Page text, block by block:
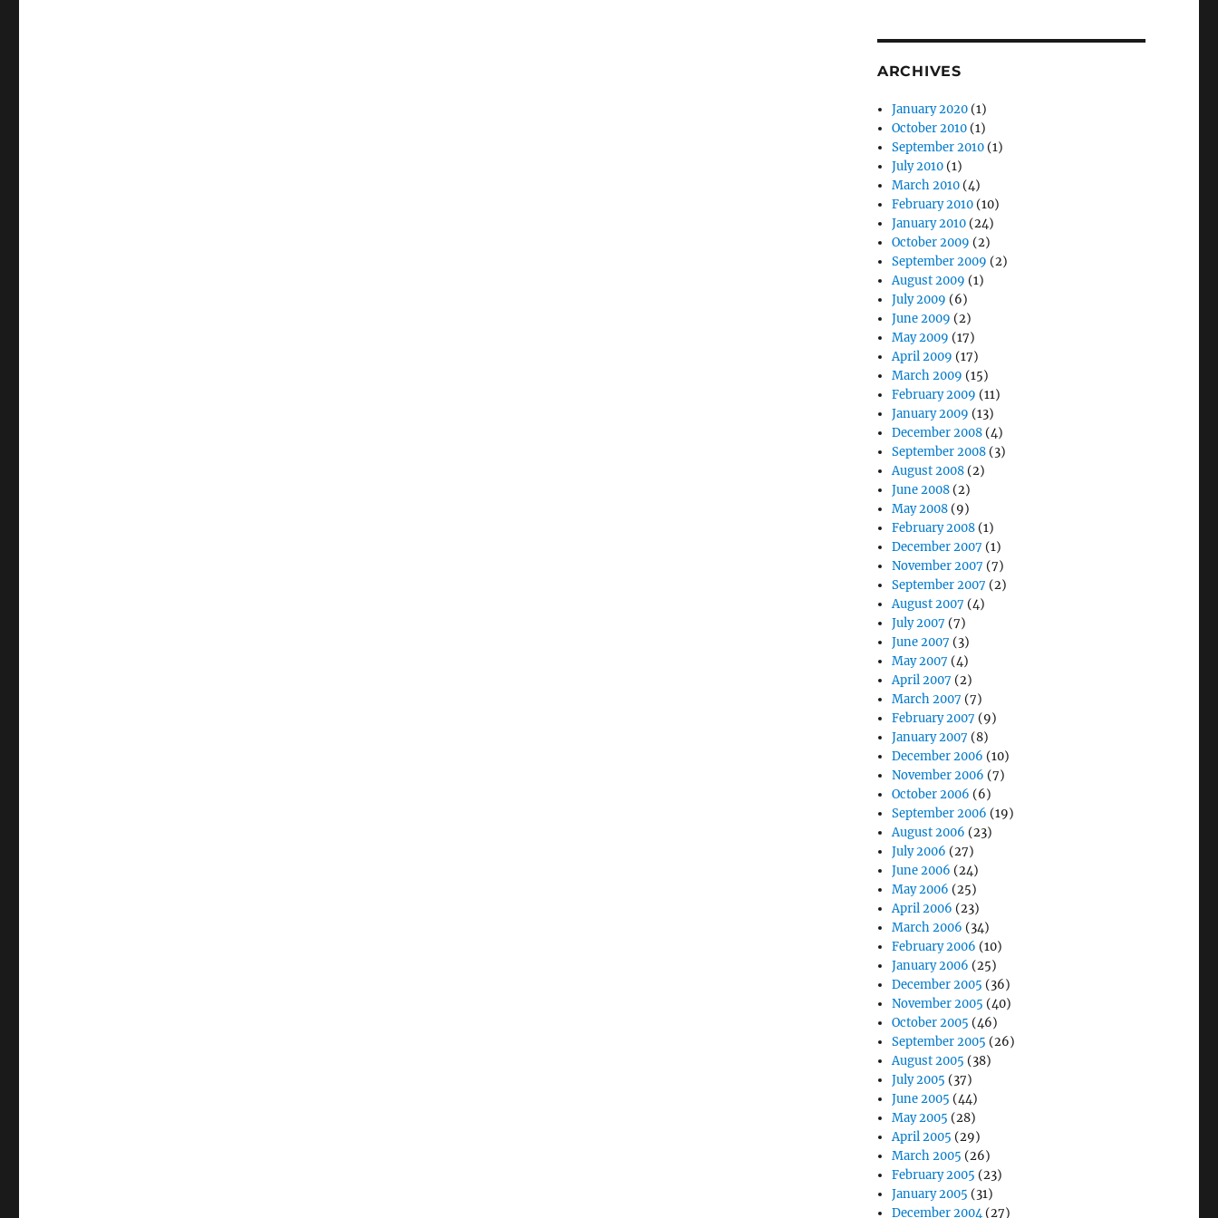
ARCHIVES
January 2020 (1)
October 2010 (1)
September 2010 (1)
July 2010 (1)
March 2010 (4)
February 2010 (10)
January 2010 (24)
October 2009 (2)
September 2009 (2)
August 2009 (1)
July 2009 (6)
June 2009 (2)
May 2009 (17)
April 2009 (17)
March 2009 (15)
February 2009 (11)
January 2009 (13)
December 2008 (4)
September 2008 (3)
August 2008 (2)
June 2008 (2)
May 2008 (9)
February 2008 (1)
December 2007 (1)
November 2007 (7)
September 2007 (2)
August 2007 (4)
July 2007 (7)
June 2007 (3)
May 2007 (4)
April 2007 (2)
March 2007 (7)
February 2007 (9)
January 2007 (8)
December 2006 (10)
November 2006 (7)
October 2006 (6)
September 2006 (19)
August 2006 (23)
July 2006 (27)
June 2006 (24)
May 2006 (25)
April 2006 (23)
March 2006 (34)
February 2006 (10)
January 2006 (25)
December 2005 (36)
November 2005 (40)
October 2005 (46)
September 2005 (26)
August 2005 (38)
July 2005 (37)
June 2005 (44)
May 2005 (28)
April 2005 (29)
March 2005 (26)
February 2005 (23)
January 2005 (31)
December 2004(27)